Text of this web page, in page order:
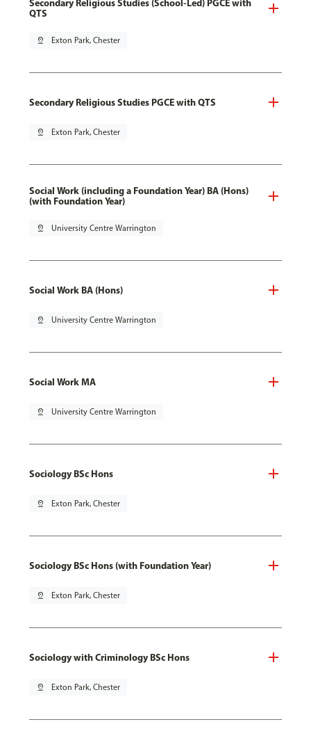
Secondary Religious Studies (School-Led) PGCE with
QTS
pin_drop Exton Park, Chester
Secondary Religious Studies PGCE with QTS
pin_drop Exton Park, Chester
Social Work (including a Foundation Year) BA (Hons)
(with Foundation Year)
pin_drop University Centre Warrington
Social Work BA (Hons)
pin_drop University Centre Warrington
Social Work MA
pin_drop University Centre Warrington
Sociology BSc Hons
pin_drop Exton Park, Chester
Sociology BSc Hons (with Foundation Year)
pin_drop Exton Park, Chester
Sociology with Criminology BSc Hons
pin_drop Exton Park, Chester